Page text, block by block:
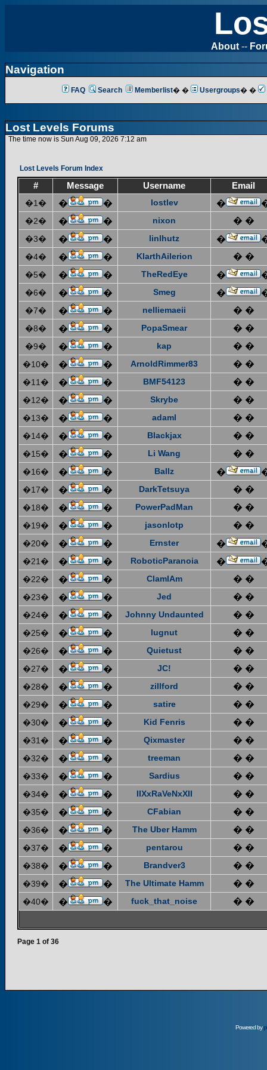
About --
Navigation
FAQ Search Memberlist� � Usergroups� �
Lost Levels Forums
The time now is Sun Aug 09, 2026 7:12 am
Lost Levels Forum Index
# Message Username
Email
�1�
� � lostlev �
�2� � � nixon � �
�3� � � linlhutz �
�4� � � KlarthAilerion � �
�5� � � TheRedEye �
�6� � � Smeg �
�7� � � nelliemaeii � �
�8� � � PopaSmear � �
�9� � � kap � �
�10� � � ArnoldRimmer83 � �
�11� � � BMF54123 � �
�12� � � Skrybe � �
�13� � � adaml � �
�14� � � Blackjax � �
�15� � � Li Wang � �
�16� � � Ballz �
�17� � � DarkTetsuya � �
�18� � � PowerPadMan � �
�19� � � jasonlotp � �
�20� � � Ernster �
�21� � � RoboticParanoia �
�22� � � ClamIAm � �
�23� � � Jed � �
�24� � � Johnny Undaunted � �
�25� � � lugnut � �
�26� � � Quietust � �
�27� � � JC! � �
�28� � � zillford � �
�29� � � satire � �
�30� � � Kid Fenris � �
�31� � � Qixmaster � �
�32� � � treeman � �
�33� � � Sardius � �
�34� � � IIXxRaVeNxXII � �
�35� � � CFabian � �
�36� � � The Uber Hamm � �
�37� � � pentarou � �
�38� � � Brandver3 � �
�39� � � The Ultimate Hamm � �
�40� � � fuck_that_noise � �
Page 1 of 36
Powered by